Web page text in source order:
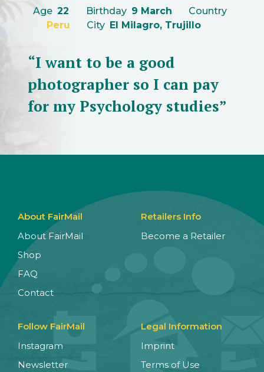
Age 22 Birthday 9 March
Country
Peru
City El Milagro, Trujillo
“I want to be a good
photographer so I can pay
for my Psychology studies”
About FairMail
About FairMail
Shop
FAQ
Contact
Retailers Info
Become a Retailer
Follow FairMail
Instagram
Newsletter
Legal Information
Imprint
Terms of Use